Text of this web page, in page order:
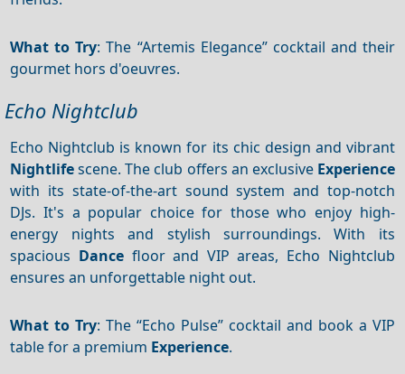
What to Try: The “Artemis Elegance” cocktail and their
gourmet hors d'oeuvres.
Echo Nightclub
Echo Nightclub is known for its chic design and vibrant
Nightlifescene. The club offers an exclusive Experience
with its state-of-the-art sound system and top-notch
DJs. It's a popular choice for those who enjoy high-
energy nights and stylish surroundings. With its
spacious Dance floor and VIP areas, Echo Nightclub
ensures an unforgettable night out.
What to Try: The “Echo Pulse” cocktail and book a VIP
table for a premium Experience.